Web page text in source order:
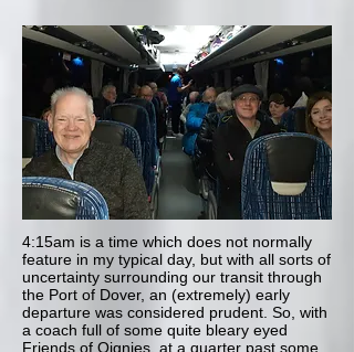
4:15am is a time which does not normally
feature in my typical day, but with all sorts of
uncertainty surrounding our transit through
the Port of Dover, an (extremely) early
departure was considered prudent. So, with
a coach full of some quite bleary eyed
Friends of Oignies, at a quarter past some